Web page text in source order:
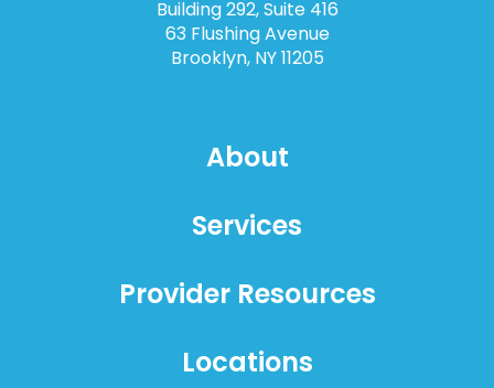
Building 292, Suite 416
63 Flushing Avenue
Brooklyn, NY 11205
About
Services
Provider Resources
Locations